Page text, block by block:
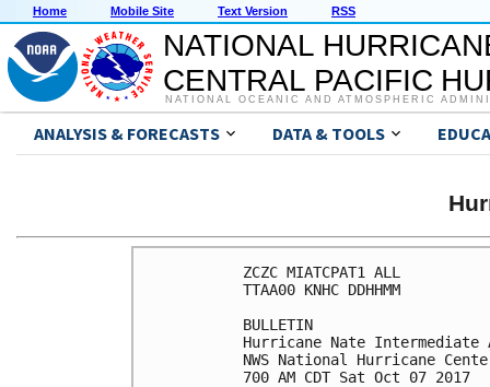
Home Mobile Site Text Version RSS
NATIONAL
CENTRAL PACIFIC
NATIONAL OCEANIC AND ATMOSPHERIC
ANALYSIS & FORECASTS DATA & TOOLS
ZCZC MIATCPAT1 ALL
TTAA00 KNHC DDHHMM
BULLETIN
Hurricane Nate Intermediate
NWS National Hurricane
700 AM CDT Sat Oct 07 2017